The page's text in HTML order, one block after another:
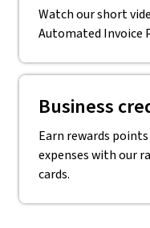
Watch our short
Automated Invoice
Business
Earn rewards
expenses with our
cards.